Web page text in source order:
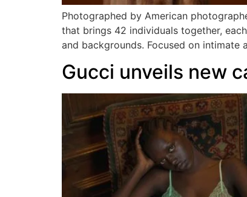
Photographed by American
that brings 42 individuals together,
and backgrounds. Focused on intimate
Gucci unveils new